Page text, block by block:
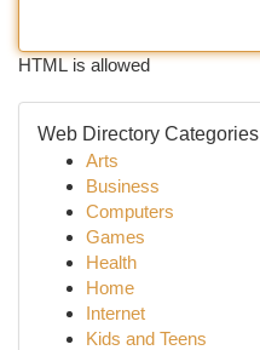
HTML is allowed
Web Directory Categories
Arts
Business
Computers
Games
Health
Home
Internet
Kids and Teens